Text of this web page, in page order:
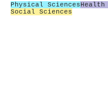
Physical SciencesHealth
Social Sciences